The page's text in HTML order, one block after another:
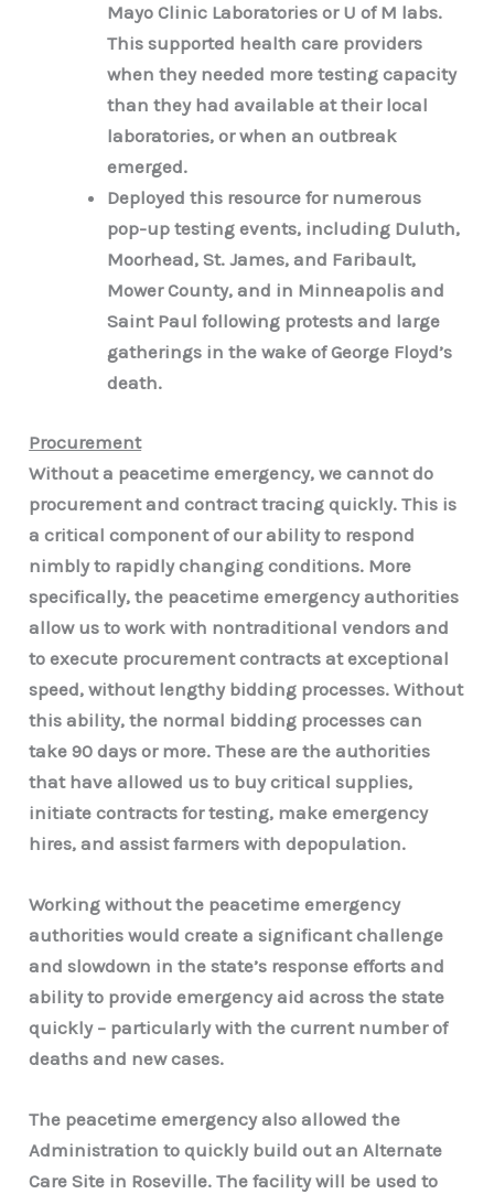
Mayo Clinic Laboratories or U of M labs.
This supported health care providers
when they needed more testing capacity
than they had available at their local
laboratories, or when an outbreak
emerged.
Deployed this resource for numerous
pop-up testing events, including Duluth,
Moorhead, St. James, and Faribault,
Mower County, and in Minneapolis and
Saint Paul following protests and large
gatherings in the wake of George Floyd’s
death.
Procurement
Without a peacetime emergency, we cannot do
procurement and contract tracing quickly. This is
a critical component of our ability to respond
nimbly to rapidly changing conditions. More
specifically, the peacetime emergency authorities
allow us to work with nontraditional vendors and
to execute procurement contracts at exceptional
speed, without lengthy bidding processes. Without
this ability, the normal bidding processes can
take 90 days or more. These are the authorities
that have allowed us to buy critical supplies,
initiate contracts for testing, make emergency
hires, and assist farmers with depopulation.
Working without the peacetime emergency
authorities would create a significant challenge
and slowdown in the state’s response efforts and
ability to provide emergency aid across the state
quickly – particularly with the current number of
deaths and new cases.
The peacetime emergency also allowed the
Administration to quickly build out an Alternate
Care Site in Roseville. The facility will be used to